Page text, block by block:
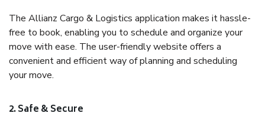
The Allianz Cargo & Logistics application makes it hassle-
free to book, enabling you to schedule and organize your
move with ease. The user-friendly website offers a
convenient and efficient way of planning and scheduling
your move.
2. Safe & Secure